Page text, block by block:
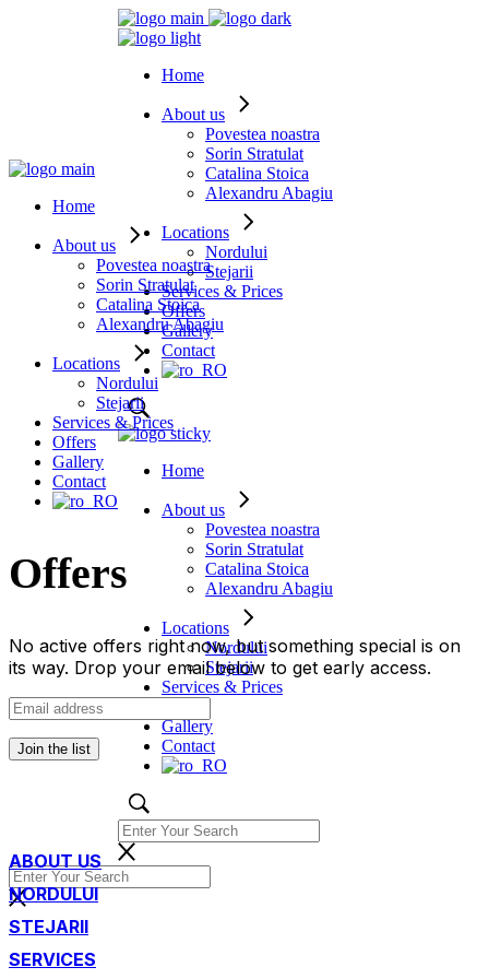
Home
About us
Povestea noastra
Sorin Stratulat
Catalina Stoica
Alexandru Abagiu
Locations
Nordului
Stejarii
Services & Prices
Offers
Gallery
Contact
Home
About us
Povestea noastra
Sorin Stratulat
Catalina Stoica
Alexandru Abagiu
Locations
Nordului
Stejarii
Services & Prices
Gallery
Contact
Home
About us
Povestea noastra
Sorin Stratulat
Catalina Stoica
Alexandru Abagiu
Locations
Nordului
Stejarii
Services & Prices
Offers
Gallery
Contact
Offers
No active offers right now, but something special is on
its way. Drop your email below to get early access.
Join the list
ABOUT US
NORDULUI
STEJARII
SERVICES